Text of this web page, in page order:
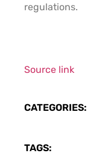
regulations.
Source link
CATEGORIES:
TAGS: